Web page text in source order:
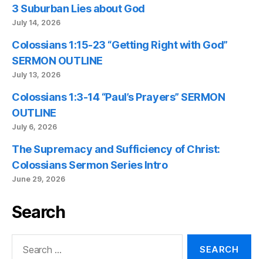
3 Suburban Lies about God
July 14, 2026
Colossians 1:15-23 “Getting Right with God”
SERMON OUTLINE
July 13, 2026
Colossians 1:3-14 “Paul’s Prayers” SERMON
OUTLINE
July 6, 2026
The Supremacy and Sufficiency of Christ:
Colossians Sermon Series Intro
June 29, 2026
Search